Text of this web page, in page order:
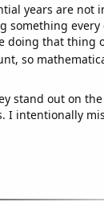
years are not
something every
doing that thing
so
stand out on
I intentionally